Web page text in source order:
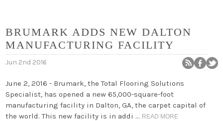
BRUMARK ADDS NEW DALTON
MANUFACTURING FACILITY
Jun 2nd 2016
June 2, 2016 - Brumark, the Total Flooring Solutions
Specialist, has opened a new 65,000-square-foot
manufacturing facility in Dalton, GA, the carpet capital of
the world. This new facility is in addi … READ MORE